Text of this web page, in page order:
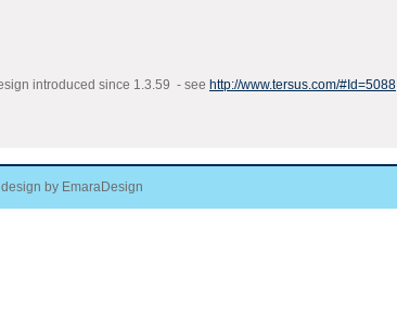
introduced since 1.3.59 - see http://www.tersus.com/#Id=5088